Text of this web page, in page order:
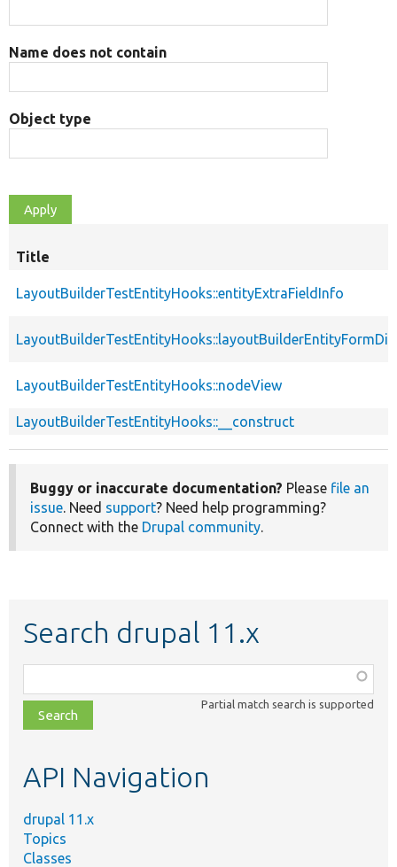
Name does not contain
Object type
Title
LayoutBuilderTestEntityHooks::entityExtraFieldInfo
LayoutBuilderTestEntityHooks::nodeView
LayoutBuilderTestEntityHooks::__construct
Buggy or inaccurate documentation? Please file an
issue. Need support? Need help programming?
Connect with the Drupal community.
Search drupal 11.x
class,
file,
topic,
Partial match search is supported
API Navigation
drupal 11.x
Topics
Classes